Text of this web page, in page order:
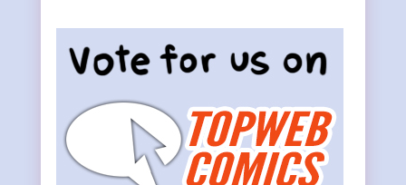
Sidebar